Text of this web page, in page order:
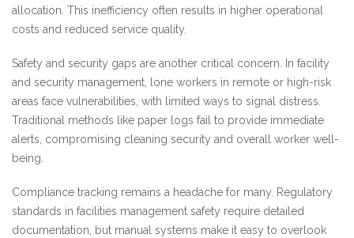
allocation. This inefficiency often results in higher operational
costs and reduced service quality.
Safety and security gaps are another critical concern. In facility
and security management, lone workers in remote or high-risk
areas face vulnerabilities, with limited ways to signal distress.
Traditional methods like paper logs fail to provide immediate
alerts, compromising cleaning security and overall worker well-
being.
Compliance tracking remains a headache for many. Regulatory
standards in facilities management safety require detailed
documentation, but manual systems make it easy to overlook